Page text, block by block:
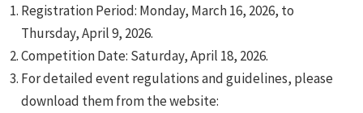
Registration Period: Monday, March 16, 2026, to
Thursday, April 9, 2026.
Competition Date: Saturday, April 18, 2026.
For detailed event regulations and guidelines, please
download them from the website: